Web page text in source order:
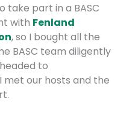
take part in a BASC
with Fenland
, so I bought all the
BASC team diligently
to
met our hosts and the